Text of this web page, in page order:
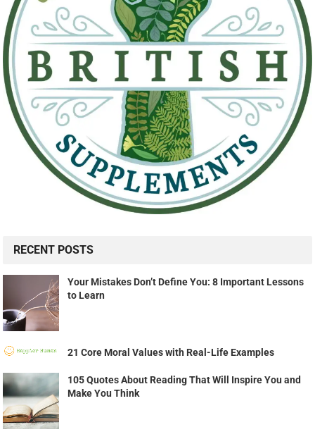
RECENT POSTS
Your Mistakes Don’t Define You: 8 Important Lessons
to Learn
21 Core Moral Values with Real-Life Examples
105 Quotes About Reading That Will Inspire You and
Make You Think